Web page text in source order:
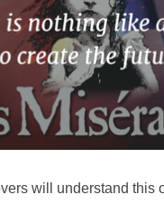
will understand this